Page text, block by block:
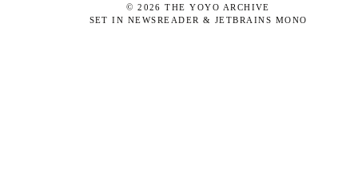
©2026 THE YOYO ARCHIVE
SET IN NEWSREADER & JETBRAINS MONO